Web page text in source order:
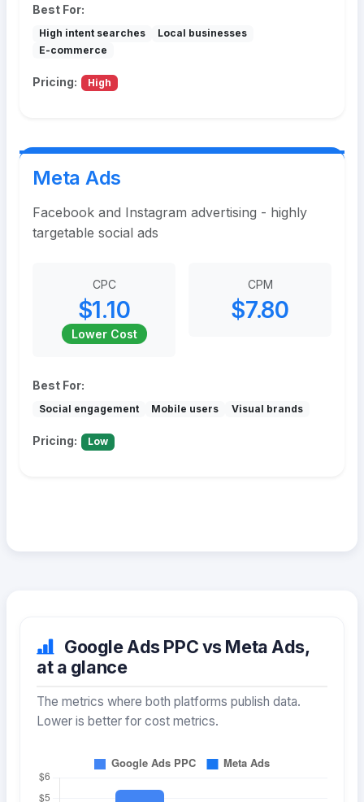
Best For:
High intent searches
Local businesses
E-commerce
Pricing: High
Meta Ads
Facebook and Instagram advertising - highly
targetable social ads
CPC
$1.10
Lower Cost
CPM
$7.80
Best For:
Social engagement Mobile users Visual brands
Pricing: Low
Google Ads PPC vs Meta Ads,
at a glance
The metrics where both platforms publish data.
Lower is better for cost metrics.